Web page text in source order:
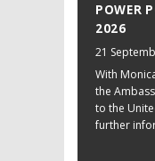
POWER
2026
21
With
the
to the
further